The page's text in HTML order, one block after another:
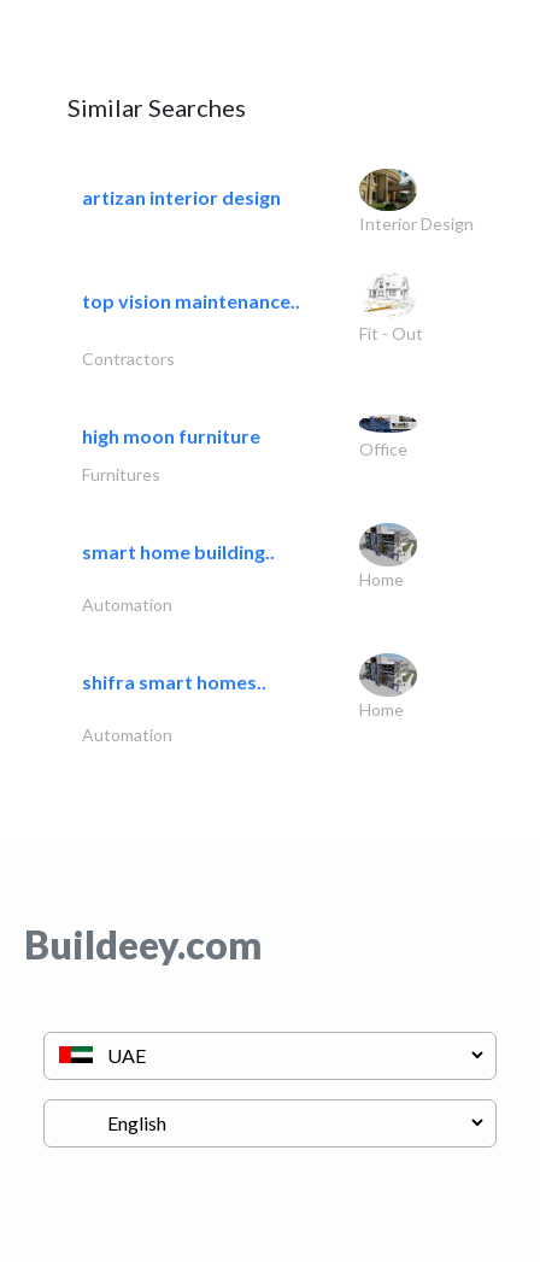
Similar Searches
artizan interior design
Interior Design
top vision maintenance..
Fit - Out
Contractors
high moon furniture
Office
Furnitures
smart home building..
Home
Automation
shifra smart homes..
Home
Automation
Buildeey.com